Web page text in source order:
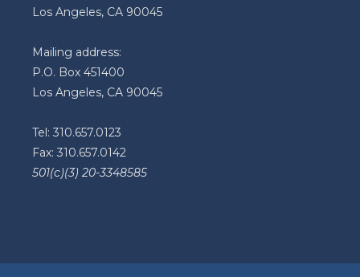
Los Angeles, CA 90045
Mailing address:
P.O. Box 451400
Los Angeles, CA 90045
Tel: 310.657.0123
Fax: 310.657.0142
501(c)(3) 20-3348585